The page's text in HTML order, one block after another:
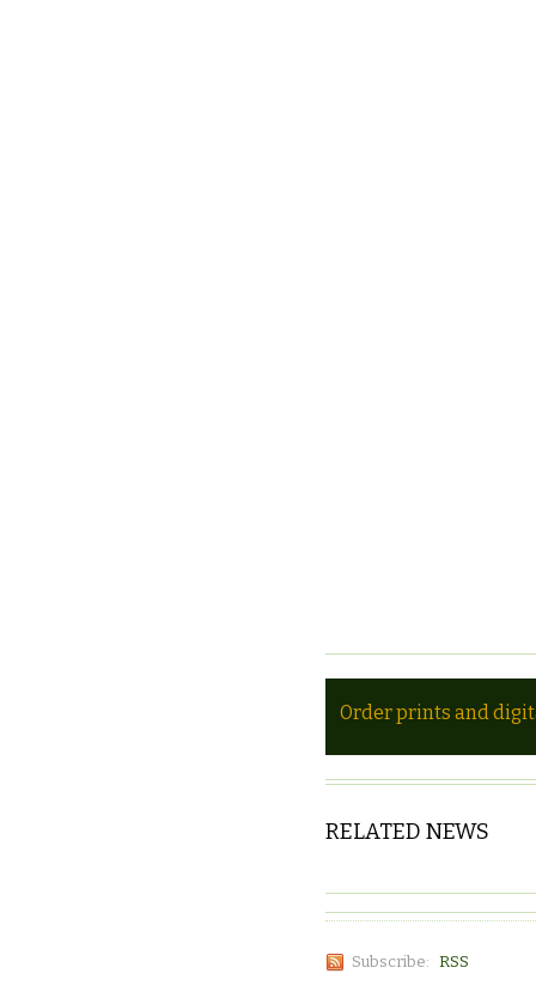
Order prints and
RELATED NEWS
Subscribe: RSS